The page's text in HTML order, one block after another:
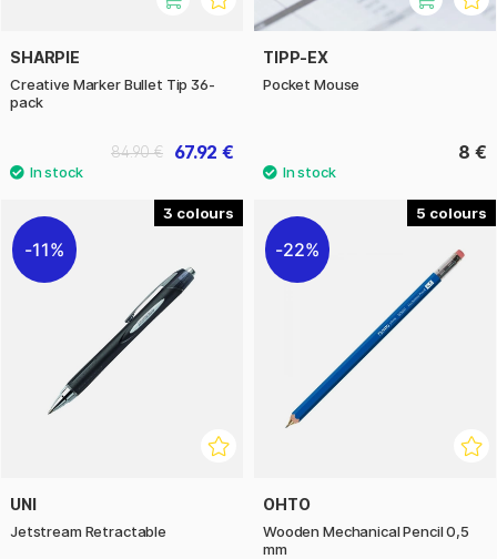
SHARPIE
Creative Marker Bullet Tip 36-
pack
67.92 €
84.90 €
TIPP-EX
Pocket Mouse
8 €
3
11%
UNI
Jetstream Retractable
5
22%
OHTO
Wooden Mechanical Pencil 0,5
mm